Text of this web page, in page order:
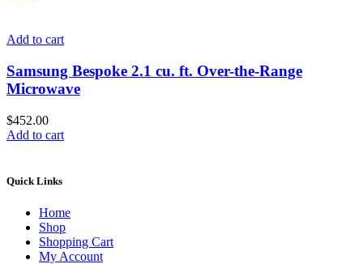
Add to cart
Samsung Bespoke 2.1 cu. ft. Over-the-Range
Microwave
$452.00
Add to cart
Quick Links
Home
Shop
Shopping Cart
My Account